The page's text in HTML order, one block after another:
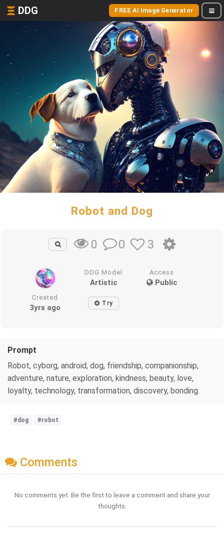
DDG FREE AI Image Generator
Robot and Dog
0 0 3
DDG Model
Artistic
Access
Public
Created
3yrs ago Try
Prompt
Robot, cyborg, android, dog, friendship, companionship,
adventure, nature, exploration, kindness, beauty, love,
loyalty, technology, transformation, discovery, bonding.
#dog #robot
Comments
No comments yet. Be the first to leave a comment and share your
thoughts.